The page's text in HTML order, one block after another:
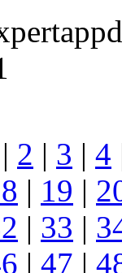
| 2 | 3 | 4
| 19 |
| 33 |
| 47 |